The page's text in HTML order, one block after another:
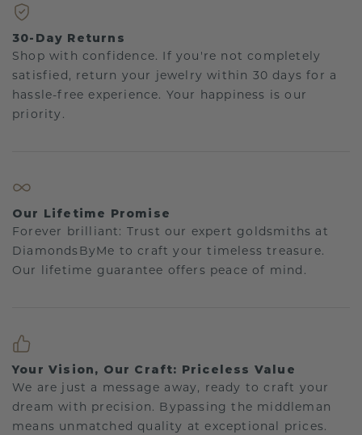
30-Day Returns
Shop with confidence. If you're not completely
satisfied, return your jewelry within 30 days for a
hassle-free experience. Your happiness is our
priority.
Our Lifetime Promise
Forever brilliant: Trust our expert goldsmiths at
DiamondsByMe to craft your timeless treasure.
Our lifetime guarantee offers peace of mind.
Your Vision, Our Craft: Priceless Value
We are just a message away, ready to craft your
dream with precision. Bypassing the middleman
means unmatched quality at exceptional prices.